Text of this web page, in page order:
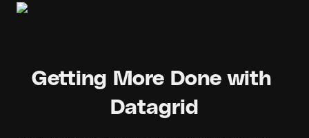
Getting More Done with
Datagrid